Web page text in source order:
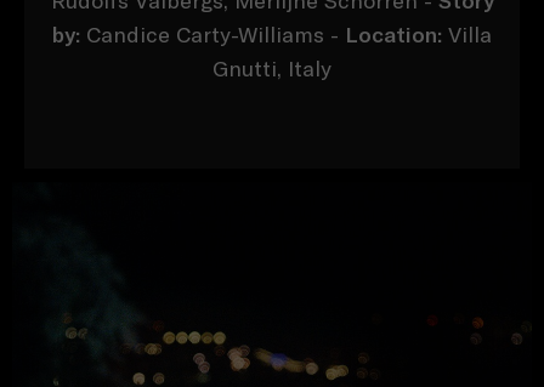
by: Candice Carty-Williams - Location: Villa
Gnutti, Italy